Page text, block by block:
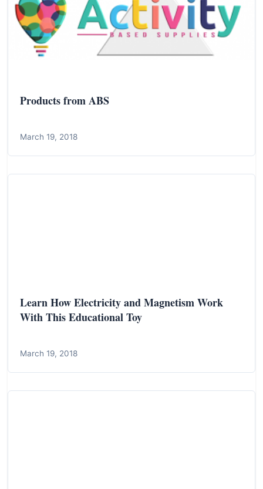
Products from ABS
March 19, 2018
Learn How Electricity and Magnetism Work
With This Educational Toy
March 19, 2018